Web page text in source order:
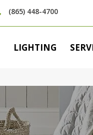
(865) 448-4700
LIGHTING